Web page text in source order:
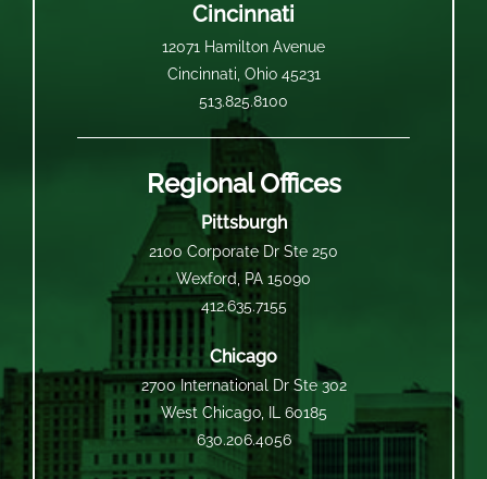
Cincinnati
12071 Hamilton Avenue
Cincinnati, Ohio 45231
513.825.8100
Regional Offices
Pittsburgh
2100 Corporate Dr Ste 250
Wexford, PA 15090
412.635.7155
Chicago
2700 International Dr Ste 302
West Chicago, IL 60185
630.206.4056